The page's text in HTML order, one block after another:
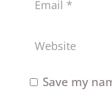
Save my